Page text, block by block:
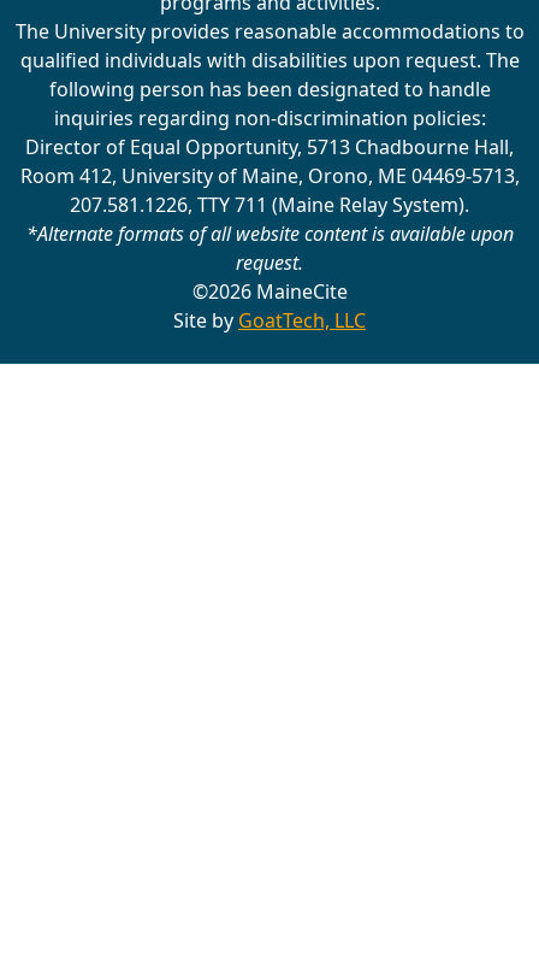
The University provides reasonable accommodations to
qualified individuals with disabilities upon request. The
following person has been designated to handle
inquiries regarding non-discrimination policies:
Director of Equal Opportunity, 5713 Chadbourne Hall,
Room 412, University of Maine, Orono, ME 04469-5713,
207.581.1226, TTY 711 (Maine Relay System).
*Alternate formats of all website content is available upon
request.
©2026 MaineCite
Site by GoatTech, LLC